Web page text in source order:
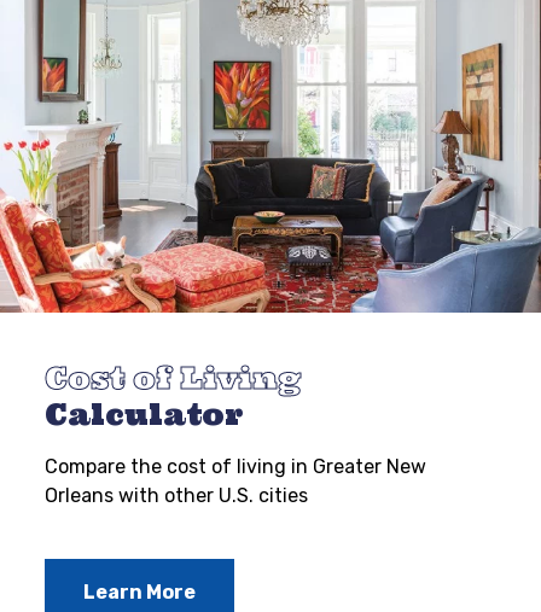
Cost of Living
Calculator
Compare the cost of living in Greater New
Orleans with other U.S. cities
Learn More